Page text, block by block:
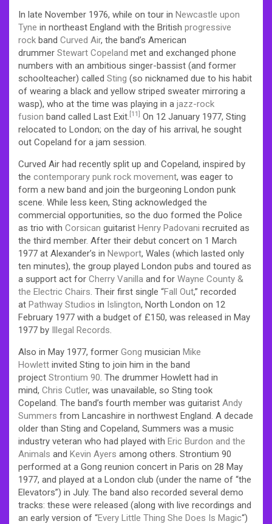
In late November 1976, while on tour in Newcastle upon
Tyne in northeast England with the British progressive
rock band Curved Air, the band’s American
drummer Stewart Copeland met and exchanged phone
numbers with an ambitious singer-bassist (and former
schoolteacher) called Sting (so nicknamed due to his habit
of wearing a black and yellow striped sweater mirroring a
wasp), who at the time was playing in a jazz-rock
fusion band called Last Exit. [11] On 12 January 1977, Sting
relocated to London; on the day of his arrival, he sought
out Copeland for a jam session.
Curved Air had recently split up and Copeland, inspired by
the contemporary punk rock movement, was eager to
form a new band and join the burgeoning London punk
scene. While less keen, Sting acknowledged the
commercial opportunities, so the duo formed the Police
as trio with Corsican guitarist Henry Padovani recruited as
the third member. After their debut concert on 1 March
1977 at Alexander’s in Newport, Wales (which lasted only
ten minutes), the group played London pubs and toured as
a support act for Cherry Vanilla and for Wayne County &
the Electric Chairs. Their first single “Fall Out,” recorded
at Pathway Studios in Islington, North London on 12
February 1977 with a budget of £150, was released in May
1977 by Illegal Records.
Also in May 1977, former Gong musician Mike
Howlett invited Sting to join him in the band
project Strontium 90. The drummer Howlett had in
mind, Chris Cutler, was unavailable, so Sting took
Copeland. The band’s fourth member was guitarist Andy
Summers from Lancashire in northwest England. A decade
older than Sting and Copeland, Summers was a music
industry veteran who had played with Eric Burdon and the
Animals and Kevin Ayers among others. Strontium 90
performed at a Gong reunion concert in Paris on 28 May
1977, and played at a London club (under the name of “the
Elevators”) in July. The band also recorded several demo
tracks: these were released (along with live recordings and
an early version of “Every Little Thing She Does Is Magic“)